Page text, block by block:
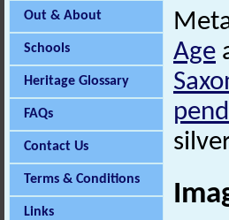
Out & About
Schools
Heritage Glossary
FAQs
Contact Us
Terms & Conditions
Links
Age